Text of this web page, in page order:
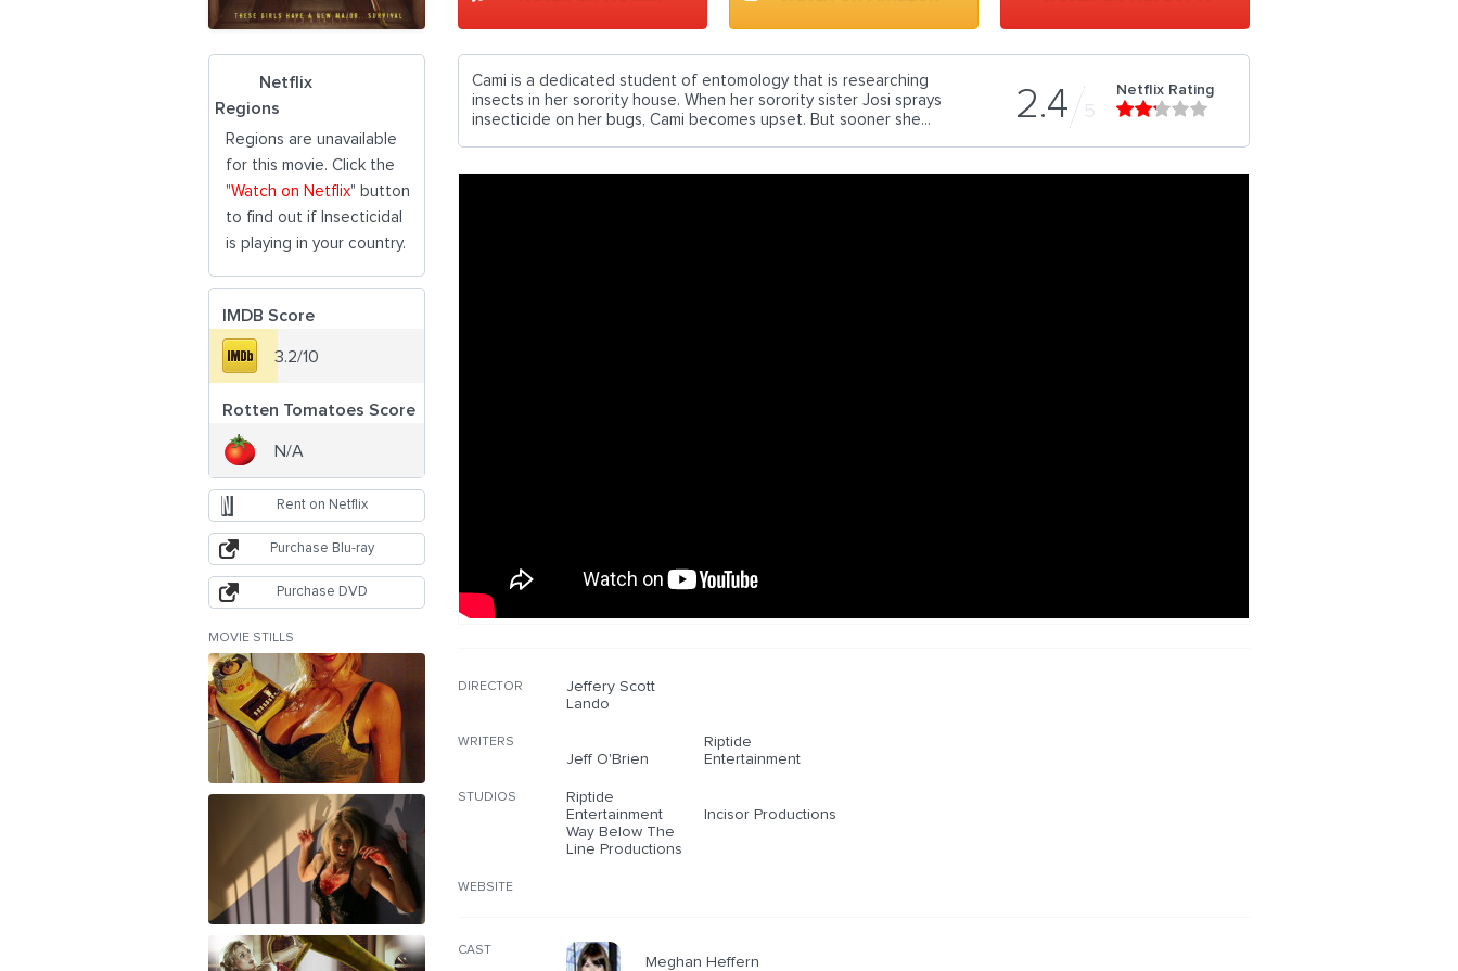
2.4 5
Netflix Rating
Cami is a dedicated student of entomology that is researching
insects in her sorority house. When her sorority sister Josi sprays
insecticide on her bugs, Cami becomes upset. But sooner she...
DIRECTOR
Jeffery Scott
Lando
WRITERS
Jeff O'Brien
Riptide
Entertainment
STUDIOS
Riptide
Entertainment
Incisor Productions
Way Below The
Line Productions
WEBSITE
CAST
Meghan Heffern
Netflix
Regions
Regions are unavailable
for this movie. Click the
"Watch on Netflix" button
to find out if Insecticidal
is playing in your country.
IMDB Score
3.2/10
Rotten Tomatoes Score
N/A
Rent on Netflix
Purchase Blu-ray
Purchase DVD
MOVIE STILLS